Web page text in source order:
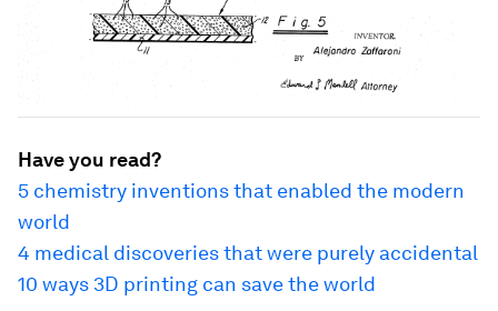
Have you read?
5 chemistry inventions that enabled the modern
world
4 medical discoveries that were purely accidental
10 ways 3D printing can save the world